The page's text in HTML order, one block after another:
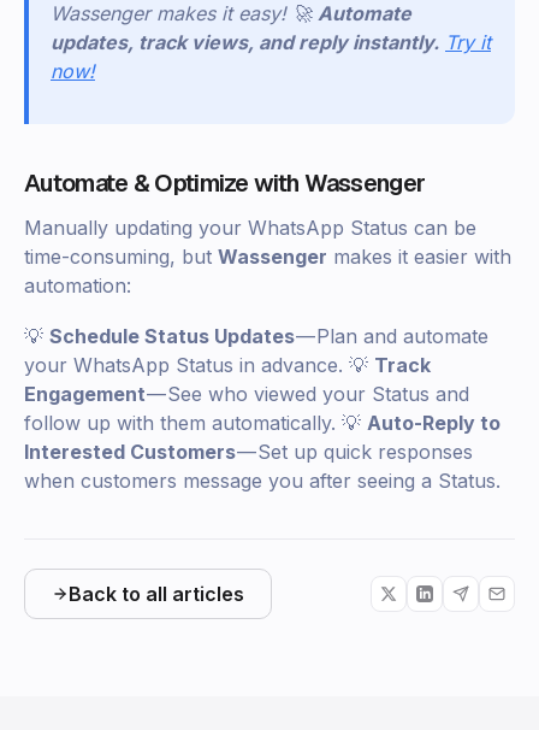
Wassenger makes it easy! 🚀 Automate
updates, track views, and reply instantly. Try it
now!
Automate & Optimize with Wassenger
Manually updating your WhatsApp Status can be
time-consuming, but Wassenger makes it easier with
automation:
💡 Schedule Status Updates— Plan and automate
your WhatsApp Status in advance. 💡 Track
Engagement— See who viewed your Status and
follow up with them automatically. 💡 Auto-Reply to
Interested Customers— Set up quick responses
when customers message you after seeing a Status.
Back to all articles